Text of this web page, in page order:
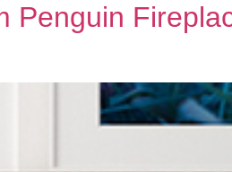
Penguin